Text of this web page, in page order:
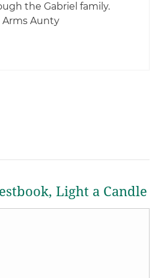
the Gabriel family.
Arms Aunty
Light a Candle